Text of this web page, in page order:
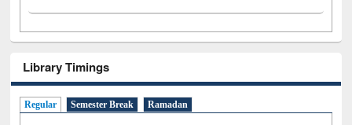
Library Timings
Regular Semester Break Ramadan